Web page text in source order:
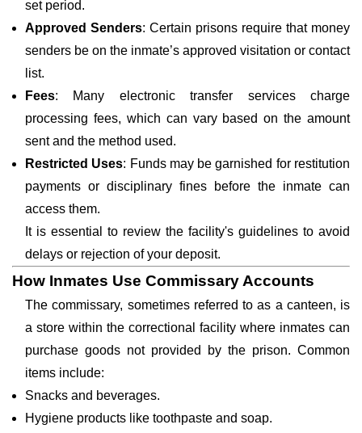
set period.
Approved Senders: Certain prisons require that money
senders be on the inmate’s approved visitation or contact
list.
Fees: Many electronic transfer services charge
processing fees, which can vary based on the amount
sent and the method used.
Restricted Uses: Funds may be garnished for restitution
payments or disciplinary fines before the inmate can
access them.
It is essential to review the facility's guidelines to avoid
delays or rejection of your deposit.
How Inmates Use Commissary Accounts
The commissary, sometimes referred to as a canteen, is
a store within the correctional facility where inmates can
purchase goods not provided by the prison. Common
items include:
Snacks and beverages.
Hygiene products like toothpaste and soap.